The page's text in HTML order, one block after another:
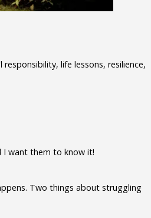
life lessons, resilience,
I want them to know it!
Two things about struggling